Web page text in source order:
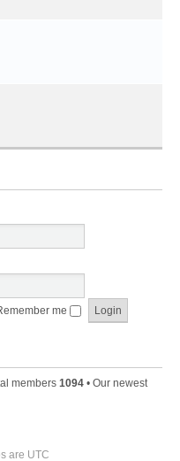
me
members 1094 • Our newest
are UTC